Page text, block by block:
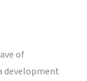
of
development